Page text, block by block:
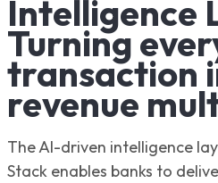
Intelligence
Turning
transaction
revenue
The AI-driven intelligence
Stack enables banks to